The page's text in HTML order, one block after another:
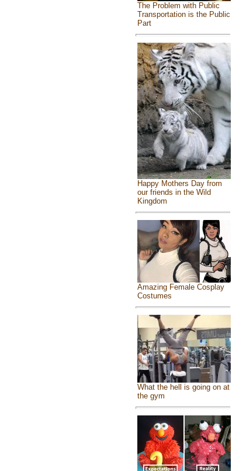
The Problem with Public
Transportation is the Public
Part
Happy Mothers Day from
our friends in the Wild
Kingdom
Amazing Female Cosplay
Costumes
What the hell is going on at
the gym